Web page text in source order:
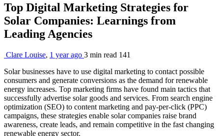
Top Digital Marketing Strategies for
Solar Companies: Learnings from
Leading Agencies
Clare Louise, 1 year ago 3 min read 141
Solar businesses have to use digital marketing to contact possible
consumers and generate conversions as the demand for renewable
energy increases. Top marketing firms have found main tactics that
successfully advertise solar goods and services. From search engine
optimization (SEO) to content marketing and pay-per-click (PPC)
campaigns, these strategies enable solar companies raise brand
awareness, create leads, and remain competitive in the fast changing
renewable energy sector.